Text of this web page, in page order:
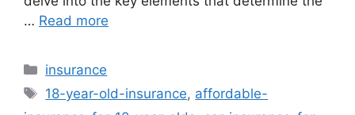
… Read more
Categories
insurance
Tags
18-year-old-insurance, affordable-